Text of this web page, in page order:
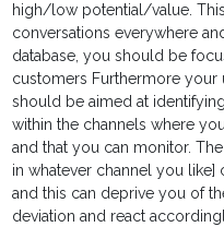
high/low potential/value.
conversations everywhere
database, you should be
customers Furthermore
should be aimed at
within the channels where
and that you can monitor.
in whatever channel you
and this can deprive you of
deviation and react